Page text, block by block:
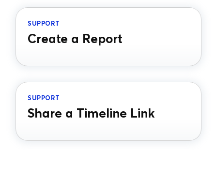
SUPPORT
Create a Report
SUPPORT
Share a Timeline Link